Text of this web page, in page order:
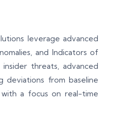
leverage advanced
and Indicators of
threats, advanced
deviations from baseline
a focus on real-time